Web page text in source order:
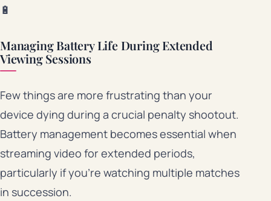
🔋
Managing Battery Life During Extended
Viewing Sessions
Few things are more frustrating than your
device dying during a crucial penalty shootout.
Battery management becomes essential when
streaming video for extended periods,
particularly if you’re watching multiple matches
in succession.